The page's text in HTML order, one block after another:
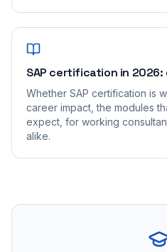
SAP certification in 2026:
Whether SAP certification is
career impact, the modules
expect, for working
alike.